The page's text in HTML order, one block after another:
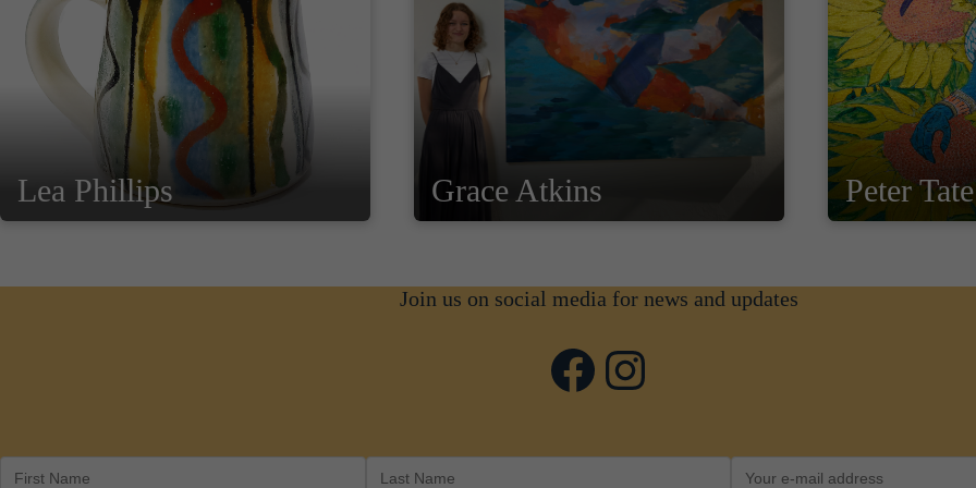
Lea Phillips Grace Atkins Peter Tate
Join us on social media for news and updates
Facebook
Instagram